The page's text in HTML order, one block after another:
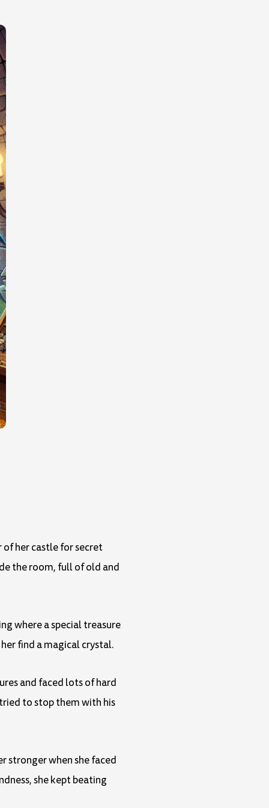
of her castle for secret
the room, full of old and
where a special treasure
find a magical crystal.
and faced lots of hard
to stop them with his
stronger when she faced
she kept beating